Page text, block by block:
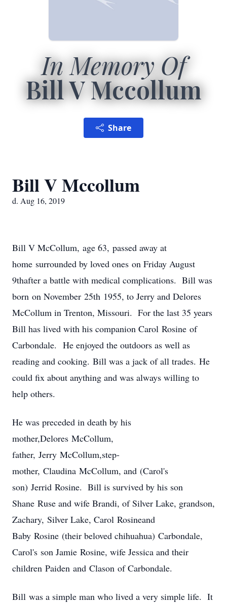
In Memory Of
Bill V Mccollum
Share
Bill V Mccollum
d. Aug 16, 2019
Bill V McCollum, age 63, passed away at
home surrounded by loved ones on Friday August
9thafter a battle with medical complications. Bill was
born on November 25th 1955, to Jerry and Delores
McCollum in Trenton, Missouri. For the last 35 years
Bill has lived with his companion Carol Rosine of
Carbondale. He enjoyed the outdoors as well as
reading and cooking. Bill was a jack of all trades. He
could fix about anything and was always willing to
help others.
He was preceded in death by his
mother,Delores McCollum,
father, Jerry McCollum,step-
mother, Claudina McCollum, and (Carol's
son) Jerrid Rosine. Bill is survived by his son
Shane Ruse and wife Brandi, of Silver Lake, grandson,
Zachary, Silver Lake, Carol Rosineand
Baby Rosine (their beloved chihuahua) Carbondale,
Carol's son Jamie Rosine, wife Jessica and their
children Paiden and Clason of Carbondale.
Bill was a simple man who lived a very simple life. It